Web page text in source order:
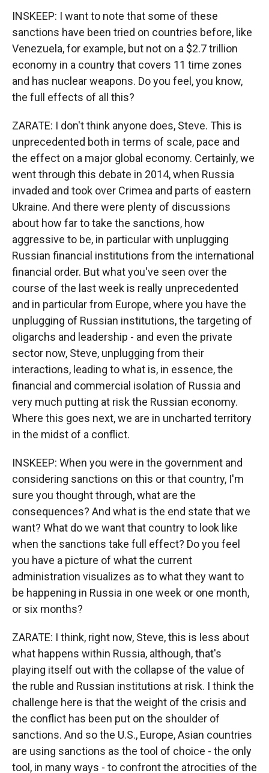
INSKEEP: I want to note that some of these
sanctions have been tried on countries before, like
Venezuela, for example, but not on a $2.7 trillion
economy in a country that covers 11 time zones
and has nuclear weapons. Do you feel, you know,
the full effects of all this?
ZARATE: I don't think anyone does, Steve. This is
unprecedented both in terms of scale, pace and
the effect on a major global economy. Certainly, we
went through this debate in 2014, when Russia
invaded and took over Crimea and parts of eastern
Ukraine. And there were plenty of discussions
about how far to take the sanctions, how
aggressive to be, in particular with unplugging
Russian financial institutions from the international
financial order. But what you've seen over the
course of the last week is really unprecedented
and in particular from Europe, where you have the
unplugging of Russian institutions, the targeting of
oligarchs and leadership - and even the private
sector now, Steve, unplugging from their
interactions, leading to what is, in essence, the
financial and commercial isolation of Russia and
very much putting at risk the Russian economy.
Where this goes next, we are in uncharted territory
in the midst of a conflict.
INSKEEP: When you were in the government and
considering sanctions on this or that country, I'm
sure you thought through, what are the
consequences? And what is the end state that we
want? What do we want that country to look like
when the sanctions take full effect? Do you feel
you have a picture of what the current
administration visualizes as to what they want to
be happening in Russia in one week or one month,
or six months?
ZARATE: I think, right now, Steve, this is less about
what happens within Russia, although, that's
playing itself out with the collapse of the value of
the ruble and Russian institutions at risk. I think the
challenge here is that the weight of the crisis and
the conflict has been put on the shoulder of
sanctions. And so the U.S., Europe, Asian countries
are using sanctions as the tool of choice - the only
tool, in many ways - to confront the atrocities of the